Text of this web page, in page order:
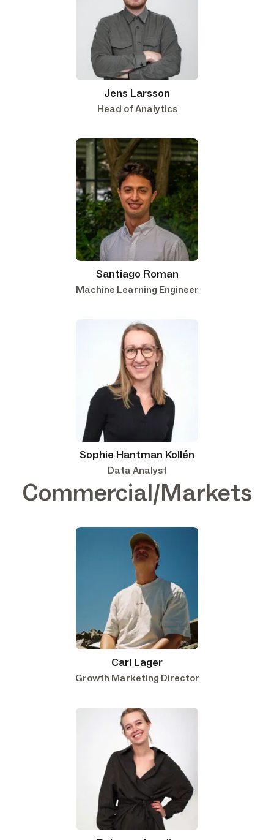
Jens Larsson
Head of Analytics
Santiago Roman
Machine Learning Engineer
Sophie Hantman Kollén
Data Analyst
Commercial/Markets
Carl Lager
Growth Marketing Director